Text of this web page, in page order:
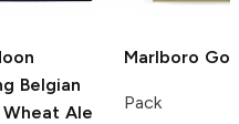
Belgian
Ale
Marlboro
Pack